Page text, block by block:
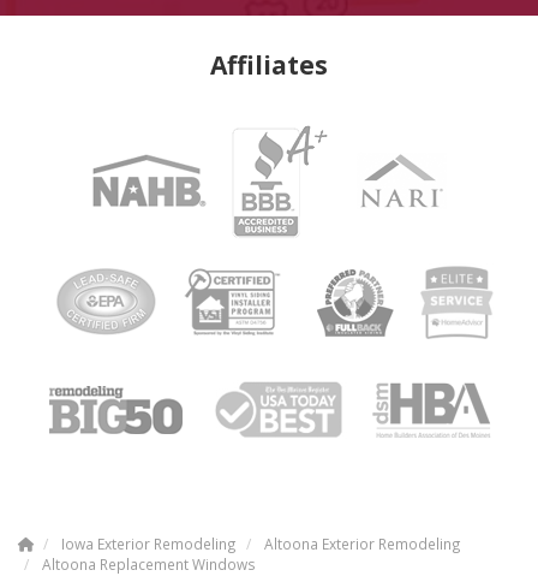
Affiliates
Iowa Exterior Remodeling
Altoona Exterior Remodeling
Altoona Replacement Windows